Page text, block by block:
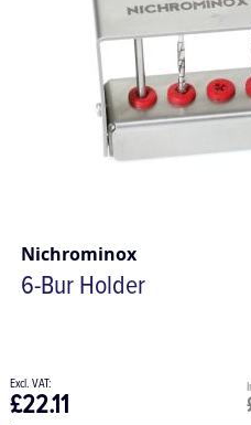
Nichrominox
6-Bur Holder
£22.11